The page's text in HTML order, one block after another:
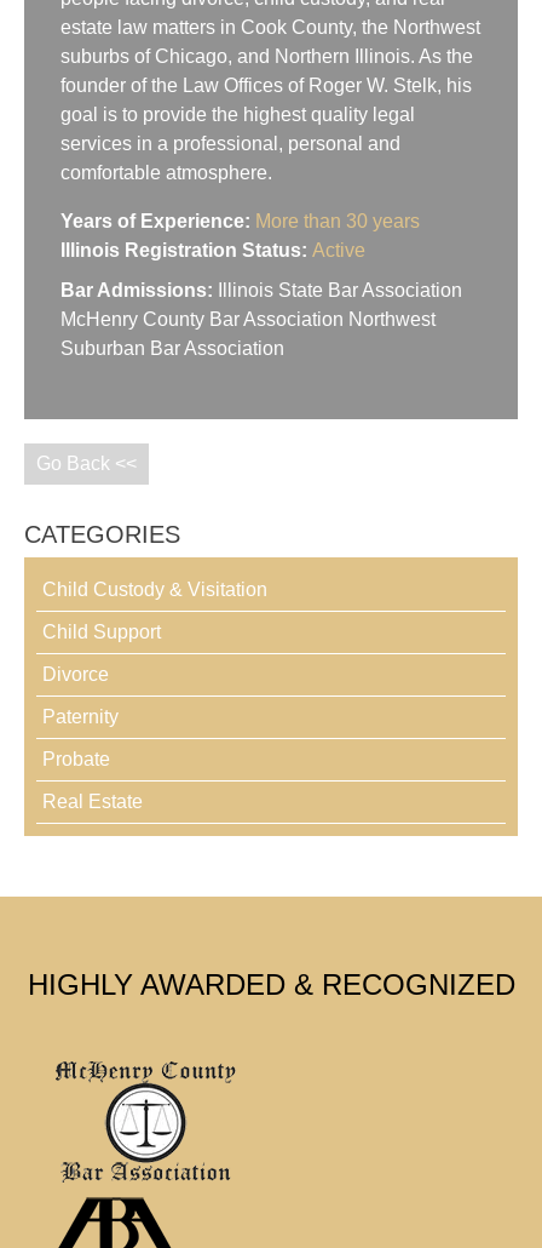
estate law matters in Cook County, the Northwest
suburbs of Chicago, and Northern Illinois. As the
founder of the Law Offices of Roger W. Stelk, his
goal is to provide the highest quality legal
services in a professional, personal and
comfortable atmosphere.
Years of Experience: More than 30 years
Illinois Registration Status: Active
Bar Admissions:
Illinois State Bar Association
McHenry County Bar Association Northwest
Suburban Bar Association
Go Back <<
CATEGORIES
Child Custody & Visitation
Child Support
Divorce
Paternity
Probate
Real Estate
HIGHLY AWARDED & RECOGNIZED